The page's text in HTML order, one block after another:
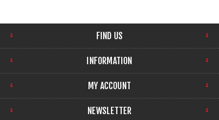
FIND US
INFORMATION
MY ACCOUNT
NEWSLETTER